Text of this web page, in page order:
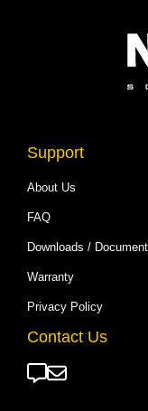
Support
About Us
FAQ
Downloads /
Warranty
Privacy Policy
Contact Us